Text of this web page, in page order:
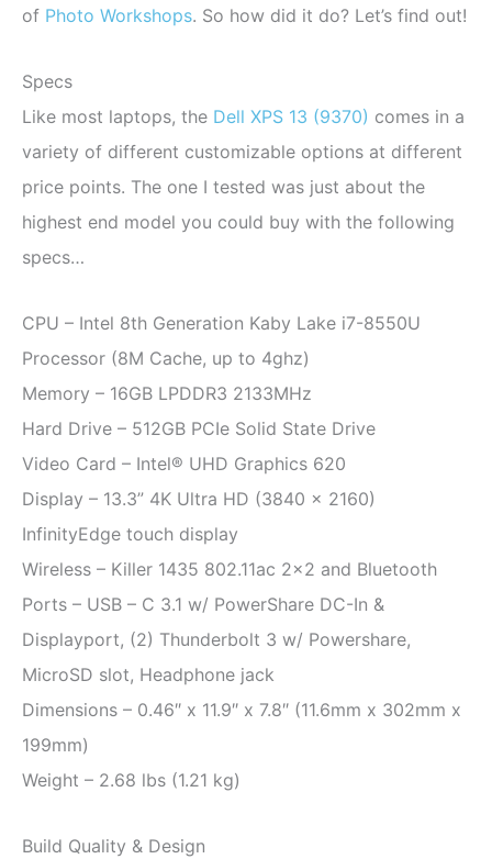
of Photo Workshops. So how did it do? Let’s find out!
Specs
Like most laptops, the Dell XPS 13 (9370) comes in a
variety of different customizable options at different
price points. The one I tested was just about the
highest end model you could buy with the following
specs…
CPU – Intel 8th Generation Kaby Lake i7-8550U
Processor (8M Cache, up to 4ghz)
Memory – 16GB LPDDR3 2133MHz
Hard Drive – 512GB PCIe Solid State Drive
Video Card – Intel® UHD Graphics 620
Display – 13.3” 4K Ultra HD (3840 x 2160)
InfinityEdge touch display
Wireless – Killer 1435 802.11ac 2×2 and Bluetooth
Ports – USB – C 3.1 w/ PowerShare DC-In &
Displayport, (2) Thunderbolt 3 w/ Powershare,
MicroSD slot, Headphone jack
Dimensions – 0.46″ x 11.9″ x 7.8″ (11.6mm x 302mm x
199mm)
Weight – 2.68 lbs (1.21 kg)
Build Quality & Design